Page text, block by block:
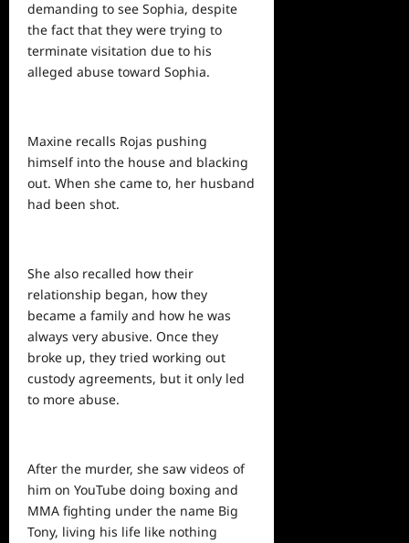
demanding to see Sophia, despite
the fact that they were trying to
terminate visitation due to his
alleged abuse toward Sophia.
Maxine recalls Rojas pushing
himself into the house and blacking
out. When she came to, her husband
had been shot.
She also recalled how their
relationship began, how they
became a family and how he was
always very abusive. Once they
broke up, they tried working out
custody agreements, but it only led
to more abuse.
After the murder, she saw videos of
him on YouTube doing boxing and
MMA fighting under the name Big
Tony, living his life like nothing